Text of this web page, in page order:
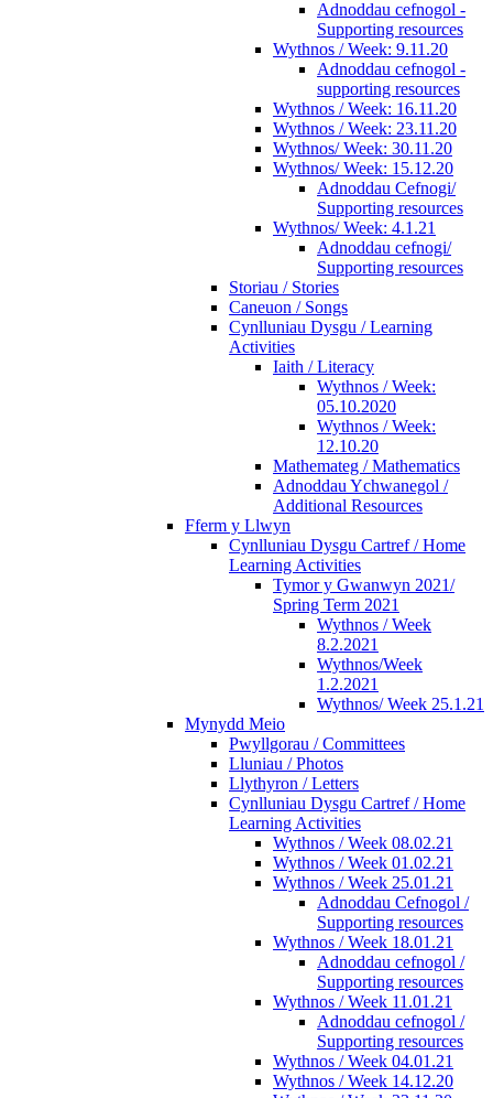
Adnoddau cefnogol -
Supporting resources
Wythnos / Week: 9.11.20
Adnoddau cefnogol -
supporting resources
Wythnos / Week: 16.11.20
Wythnos / Week: 23.11.20
Wythnos/ Week: 30.11.20
Wythnos/ Week: 15.12.20
Adnoddau Cefnogi/
Supporting resources
Wythnos/ Week: 4.1.21
Adnoddau cefnogi/
Supporting resources
Storiau / Stories
Caneuon / Songs
Cynlluniau Dysgu / Learning
Activities
Iaith / Literacy
Wythnos / Week:
05.10.2020
Wythnos / Week:
12.10.20
Mathemateg / Mathematics
Adnoddau Ychwanegol /
Additional Resources
Fferm y Llwyn
Cynlluniau Dysgu Cartref / Home
Learning Activities
Tymor y Gwanwyn 2021/
Spring Term 2021
Wythnos / Week
8.2.2021
Wythnos/Week
1.2.2021
Wythnos/ Week 25.1.21
Mynydd Meio
Pwyllgorau / Committees
Lluniau / Photos
Llythyron / Letters
Cynlluniau Dysgu Cartref / Home
Learning Activities
Wythnos / Week 08.02.21
Wythnos / Week 01.02.21
Wythnos / Week 25.01.21
Adnoddau Cefnogol /
Supporting resources
Wythnos / Week 18.01.21
Adnoddau cefnogol /
Supporting resources
Wythnos / Week 11.01.21
Adnoddau cefnogol /
Supporting resources
Wythnos / Week 04.01.21
Wythnos / Week 14.12.20